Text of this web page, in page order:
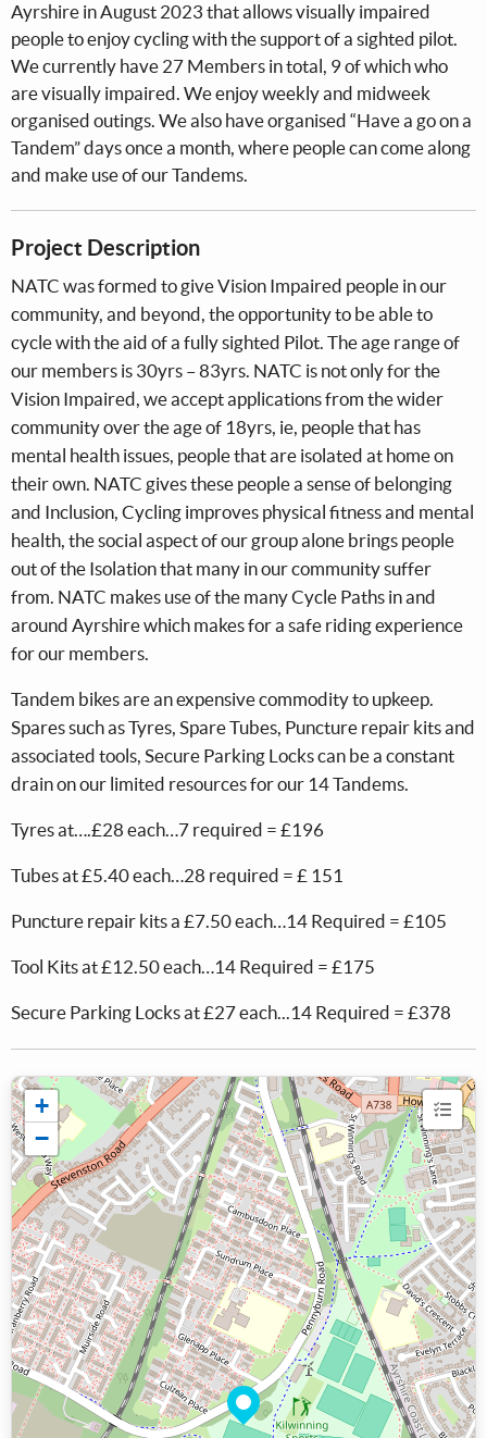
Ayrshire in August 2023 that allows visually impaired
people to enjoy cycling with the support of a sighted pilot.
We currently have 27 Members in total, 9 of which who
are visually impaired. We enjoy weekly and midweek
organised outings. We also have organised “Have a go on a
Tandem” days once a month, where people can come along
and make use of our Tandems.
Project Description
NATC was formed to give Vision Impaired people in our
community, and beyond, the opportunity to be able to
cycle with the aid of a fully sighted Pilot. The age range of
our members is 30yrs – 83yrs. NATC is not only for the
Vision Impaired, we accept applications from the wider
community over the age of 18yrs, ie, people that has
mental health issues, people that are isolated at home on
their own. NATC gives these people a sense of belonging
and Inclusion, Cycling improves physical fitness and mental
health, the social aspect of our group alone brings people
out of the Isolation that many in our community suffer
from. NATC makes use of the many Cycle Paths in and
around Ayrshire which makes for a safe riding experience
for our members.
Tandem bikes are an expensive commodity to upkeep.
Spares such as Tyres, Spare Tubes, Puncture repair kits and
associated tools, Secure Parking Locks can be a constant
drain on our limited resources for our 14 Tandems.
Tyres at….£28 each…7 required = £196
Tubes at £5.40 each…28 required = £ 151
Puncture repair kits a £7.50 each…14 Required = £105
Tool Kits at £12.50 each…14 Required = £175
Secure Parking Locks at £27 each...14 Required = £378
+
−